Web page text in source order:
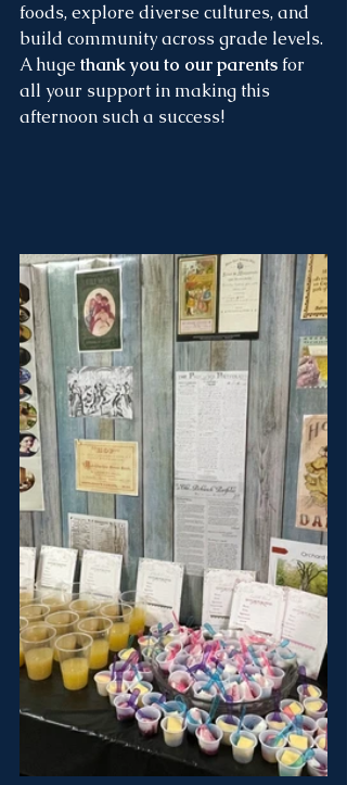
foods, explore diverse cultures, and
build community across grade levels.
A huge thank you to our parents for
all your support in making this
afternoon such a success!